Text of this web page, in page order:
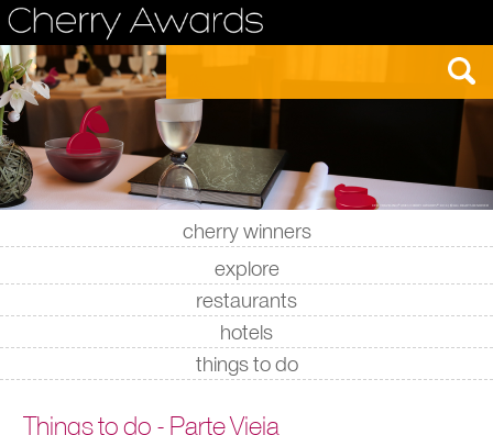
cherry winners
|
explore
|
restaurants
|
hotels
|
things to do
Things to do - Parte Vieja